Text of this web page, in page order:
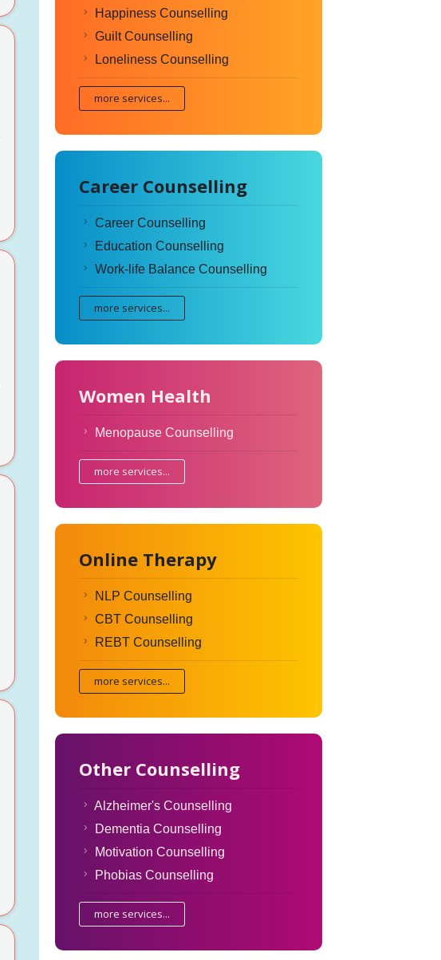
Happiness Counselling
Guilt Counselling
Loneliness Counselling
more services...
Career Counselling
Career Counselling
Education Counselling
Work-life Balance Counselling
more services...
Women Health
Menopause Counselling
more services...
Online Therapy
NLP Counselling
CBT Counselling
REBT Counselling
more services...
Other Counselling
Alzheimer's Counselling
Dementia Counselling
Motivation Counselling
Phobias Counselling
more services...